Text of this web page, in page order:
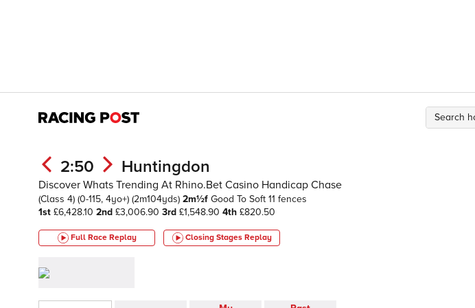
2:50 Huntingdon
Discover Whats Trending At Rhino.Bet Casino Handicap Chase
(Class 4) (0-115, 4yo+) (2m104yds) 2m½f Good To Soft 11 fences
1st £6,428.10 2nd £3,006.90 3rd £1,548.90 4th £820.50
Full Race Replay Closing Stages Replay